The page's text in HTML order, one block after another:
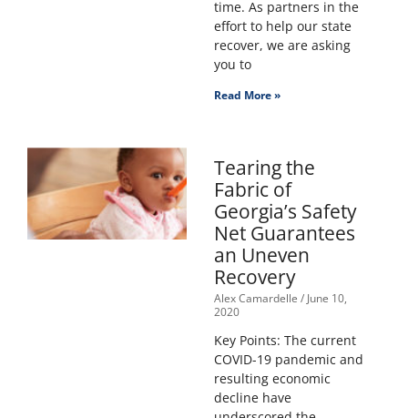
time. As partners in the
effort to help our state
recover, we are asking
you to
Read More »
Tearing the
Fabric of
Georgia’s Safety
Net Guarantees
an Uneven
Recovery
Alex Camardelle June 10,
2020
Key Points: The current
COVID-19 pandemic and
resulting economic
decline have